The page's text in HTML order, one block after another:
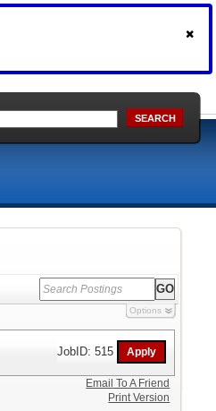
SEARCH
Options
JobID: 515
Email To A Friend
Print Version